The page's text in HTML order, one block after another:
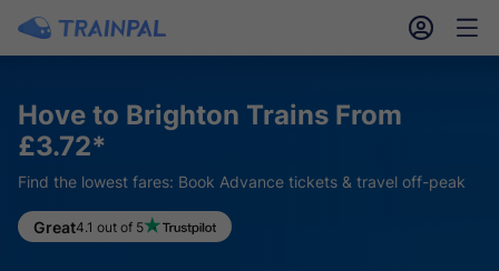
󱎓 󱒨
Hove to Brighton Trains From
£3.72*
Find the lowest fares: Book Advance tickets & travel off-peak
Great4.1 out of 5